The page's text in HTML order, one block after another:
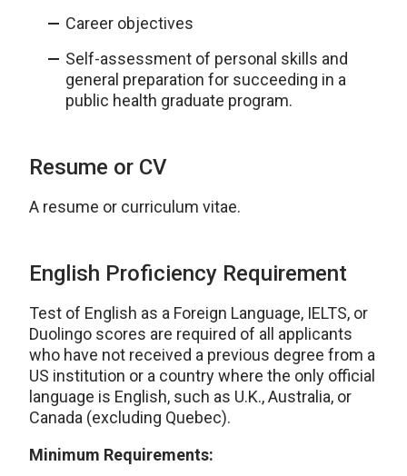
Career objectives
Self-assessment of personal skills and
general preparation for succeeding in a
public health graduate program.
Resume or CV
A resume or curriculum vitae.
English Proficiency Requirement
Test of English as a Foreign Language, IELTS, or
Duolingo scores are required of all applicants
who have not received a previous degree from a
US institution or a country where the only official
language is English, such as U.K., Australia, or
Canada (excluding Quebec).
Minimum Requirements: